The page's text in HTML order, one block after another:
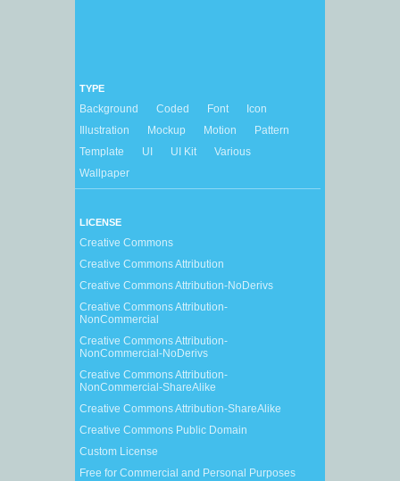
TYPE
Background Coded Font
Icon
Illustration
Mockup Motion
Pattern
Template
UI UI Kit
Various
Wallpaper
LICENSE
Creative Commons
Creative Commons Attribution
Creative Commons Attribution-NoDerivs
Creative Commons Attribution-
NonCommercial
Creative Commons Attribution-
NonCommercial-NoDerivs
Creative Commons Attribution-
NonCommercial-ShareAlike
Creative Commons Attribution-ShareAlike
Creative Commons Public Domain
Custom License
Free for Commercial and Personal Purposes